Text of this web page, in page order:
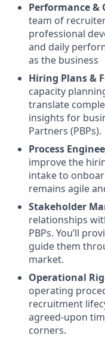
Performance &
team of
professional
and daily
as the business
Hiring Plans &
capacity
translate
insights for
Partners (PBPs).
Process
improve the
intake to
remains agile
Stakeholder
relationships
PBPs. You’ll
guide them
market.
Operational
operating
recruitment
agreed-upon
corners.